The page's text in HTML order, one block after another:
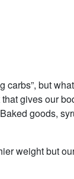
carbs”, but
gives our
goods,
weight but